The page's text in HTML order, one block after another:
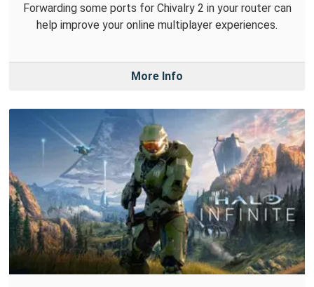
Forwarding some ports for Chivalry 2 in your router can
help improve your online multiplayer experiences.
More Info